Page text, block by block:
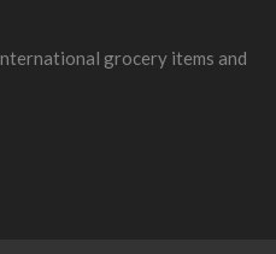
grocery items and